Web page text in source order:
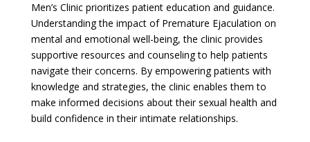
Men’s Clinic prioritizes patient education and guidance.
Understanding the impact of Premature Ejaculation on
mental and emotional well-being, the clinic provides
supportive resources and counseling to help patients
navigate their concerns. By empowering patients with
knowledge and strategies, the clinic enables them to
make informed decisions about their sexual health and
build confidence in their intimate relationships.